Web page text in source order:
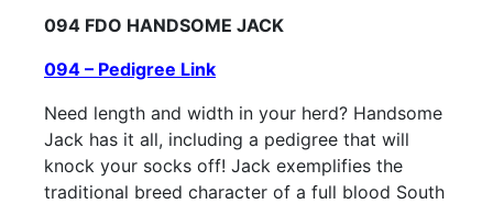
094 FDO HANDSOME JACK
094 – Pedigree Link
Need length and width in your herd? Handsome
Jack has it all, including a pedigree that will
knock your socks off! Jack exemplifies the
traditional breed character of a full blood South